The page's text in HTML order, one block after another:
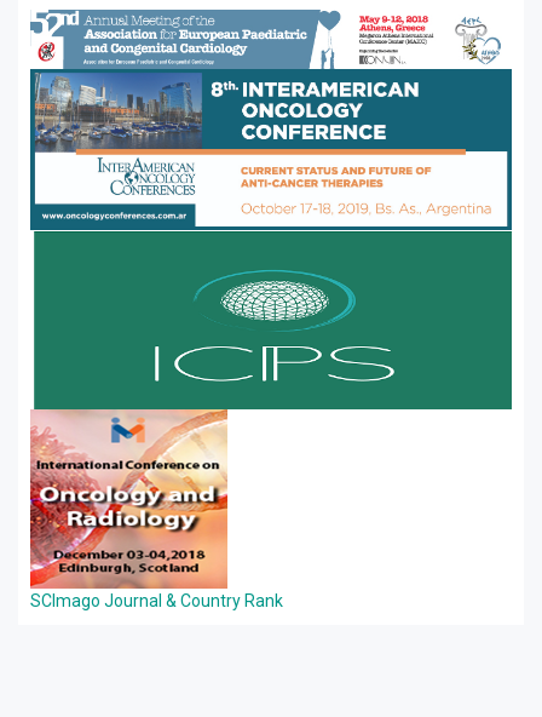
SCImago Journal & Country Rank